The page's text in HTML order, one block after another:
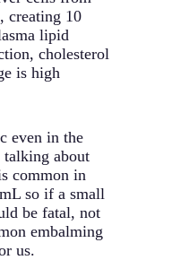
creating 10
lipid
cholesterol
is high
even in the
talking about
common in
so if a small
be fatal, not
embalming
us.